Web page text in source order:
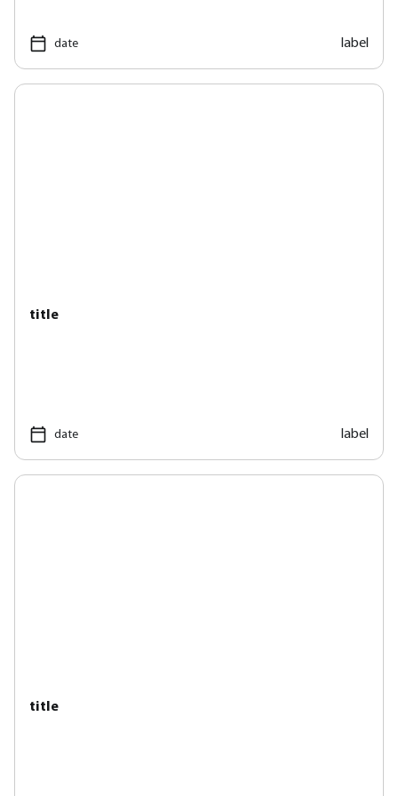
date label
title
date label
title